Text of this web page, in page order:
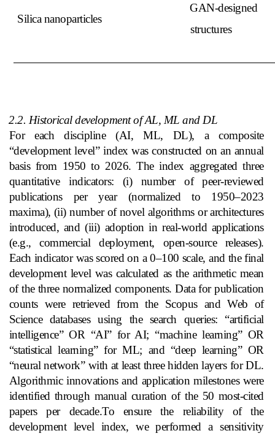
Silica nanoparticles
GAN-
structures
2.2. Historical development of AL, ML and DL
For each discipline (AI, ML, DL), a composite
“development level” index was constructed on an annual
basis from 1950 to 2026. The index aggregated three
quantitative indicators: (i) number of peer‑reviewed
publications per year (normalized to 1950–2023
maxima), (ii) number of novel algorithms or architectures
introduced, and (iii) adoption in real‑world applications
(e.g., commercial deployment, open‑source releases).
Each indicator was scored on a 0–100 scale, and the final
development level was calculated as the arithmetic mean
of the three normalized components. Data for publication
counts were retrieved from the Scopus and Web of
Science databases using the search queries: “artificial
intelligence” OR “AI” for AI; “machine learning” OR
“statistical learning” for ML; and “deep learning” OR
“neural network” with at least three hidden layers for DL.
Algorithmic innovations and application milestones were
identified through manual curation of the 50 most‑cited
papers per decade.To ensure the reliability of the
development level index, we performed a sensitivity